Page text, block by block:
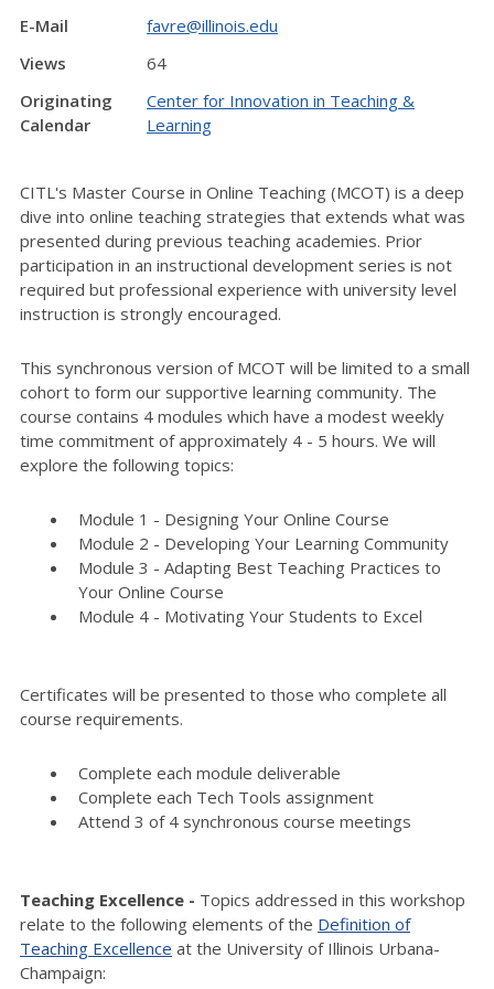
E-Mail
favre@illinois.edu
Views
64
Originating
Calendar
Center for Innovation in Teaching &
Learning
CITL's Master Course in Online Teaching (MCOT) is a deep
dive into online teaching strategies that extends what was
presented during previous teaching academies. Prior
participation in an instructional development series is not
required but professional experience with university level
instruction is strongly encouraged.
This synchronous version of MCOT will be limited to a small
cohort to form our supportive learning community. The
course contains 4 modules which have a modest weekly
time commitment of approximately 4 - 5 hours. We will
explore the following topics:
Module 1 - Designing Your Online Course
Module 2 - Developing Your Learning Community
Module 3 - Adapting Best Teaching Practices to
Your Online Course
Module 4 - Motivating Your Students to Excel
Certificates will be presented to those who complete all
course requirements.
Complete each module deliverable
Complete each Tech Tools assignment
Attend 3 of 4 synchronous course meetings
Teaching Excellence - Topics addressed in this workshop
relate to the following elements of the Definition of
Teaching Excellence at the University of Illinois Urbana-
Champaign: